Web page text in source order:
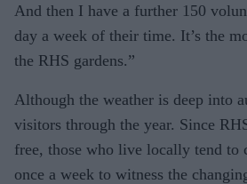
And then I have a further 150
day a week of their time. It’s the
the RHS gardens.”
Although the weather is deep into
visitors through the year. Since
free, those who live locally tend to
once a week to witness the